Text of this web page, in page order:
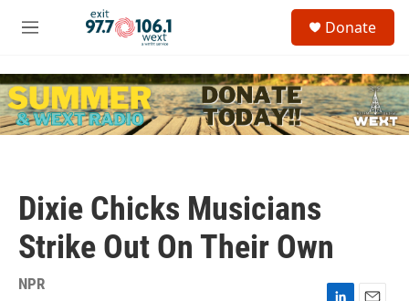
Skip to main content
M
u
c
h
u
Donate
Dixie Chicks Musicians
Strike Out On Their Own
NPR